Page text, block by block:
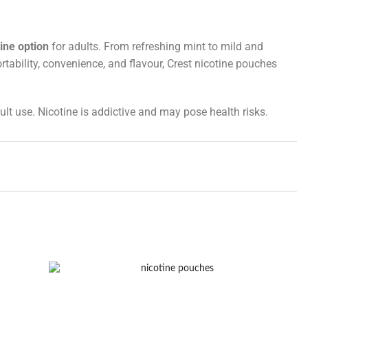
option for adults. From refreshing mint to mild and
convenience, and flavour, Crest nicotine pouches
use. Nicotine is addictive and may pose health risks.